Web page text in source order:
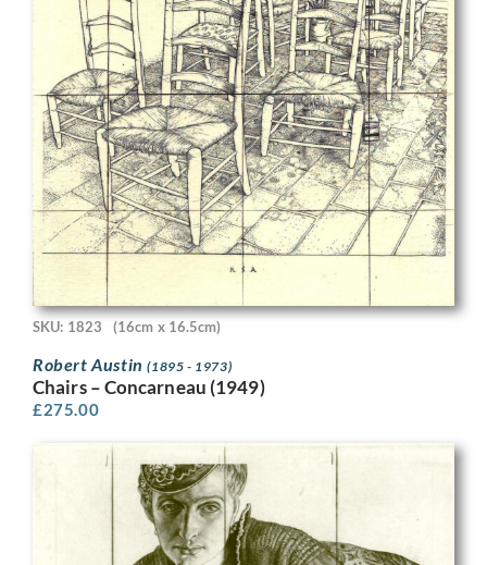
SKU: 1823 (16cm x 16.5cm)
Robert Austin(1895 - 1973)
Chairs – Concarneau (1949)
£275.00